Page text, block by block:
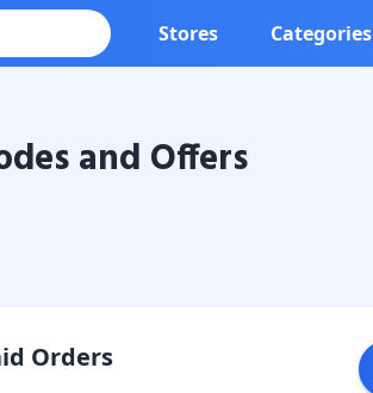
Stores Categories
and Offers
Orders